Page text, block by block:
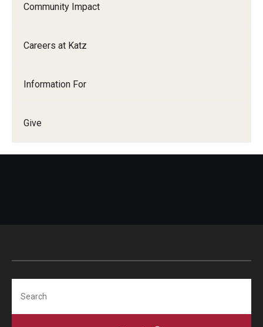
Community Impact
Careers at Katz
Information For
Give